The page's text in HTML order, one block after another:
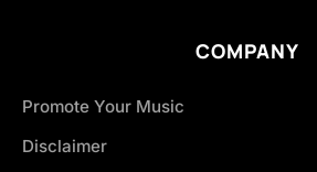
COMPANY
Promote Your Music
Disclaimer